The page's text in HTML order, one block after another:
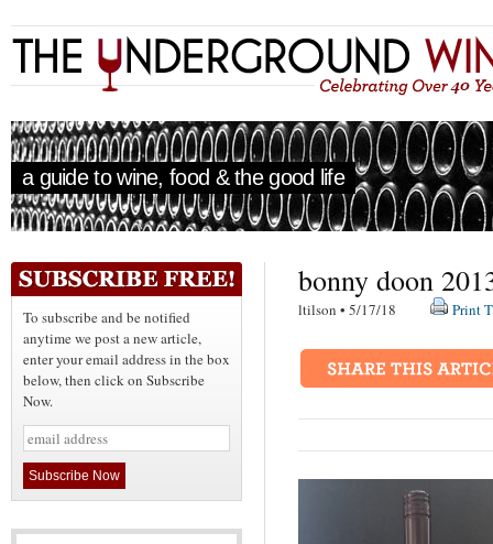
a guide to wine, food & the good life
To subscribe and be notified
anytime we post a new article,
enter your email address in the box
below, then click on Subscribe
Now.
bonny doon
ltilson • 5/17/18 Print